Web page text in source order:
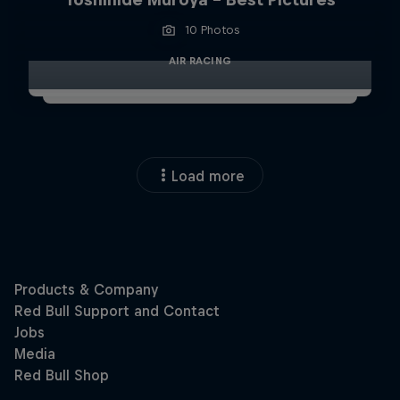
10 Photos
AIR RACING
Load more